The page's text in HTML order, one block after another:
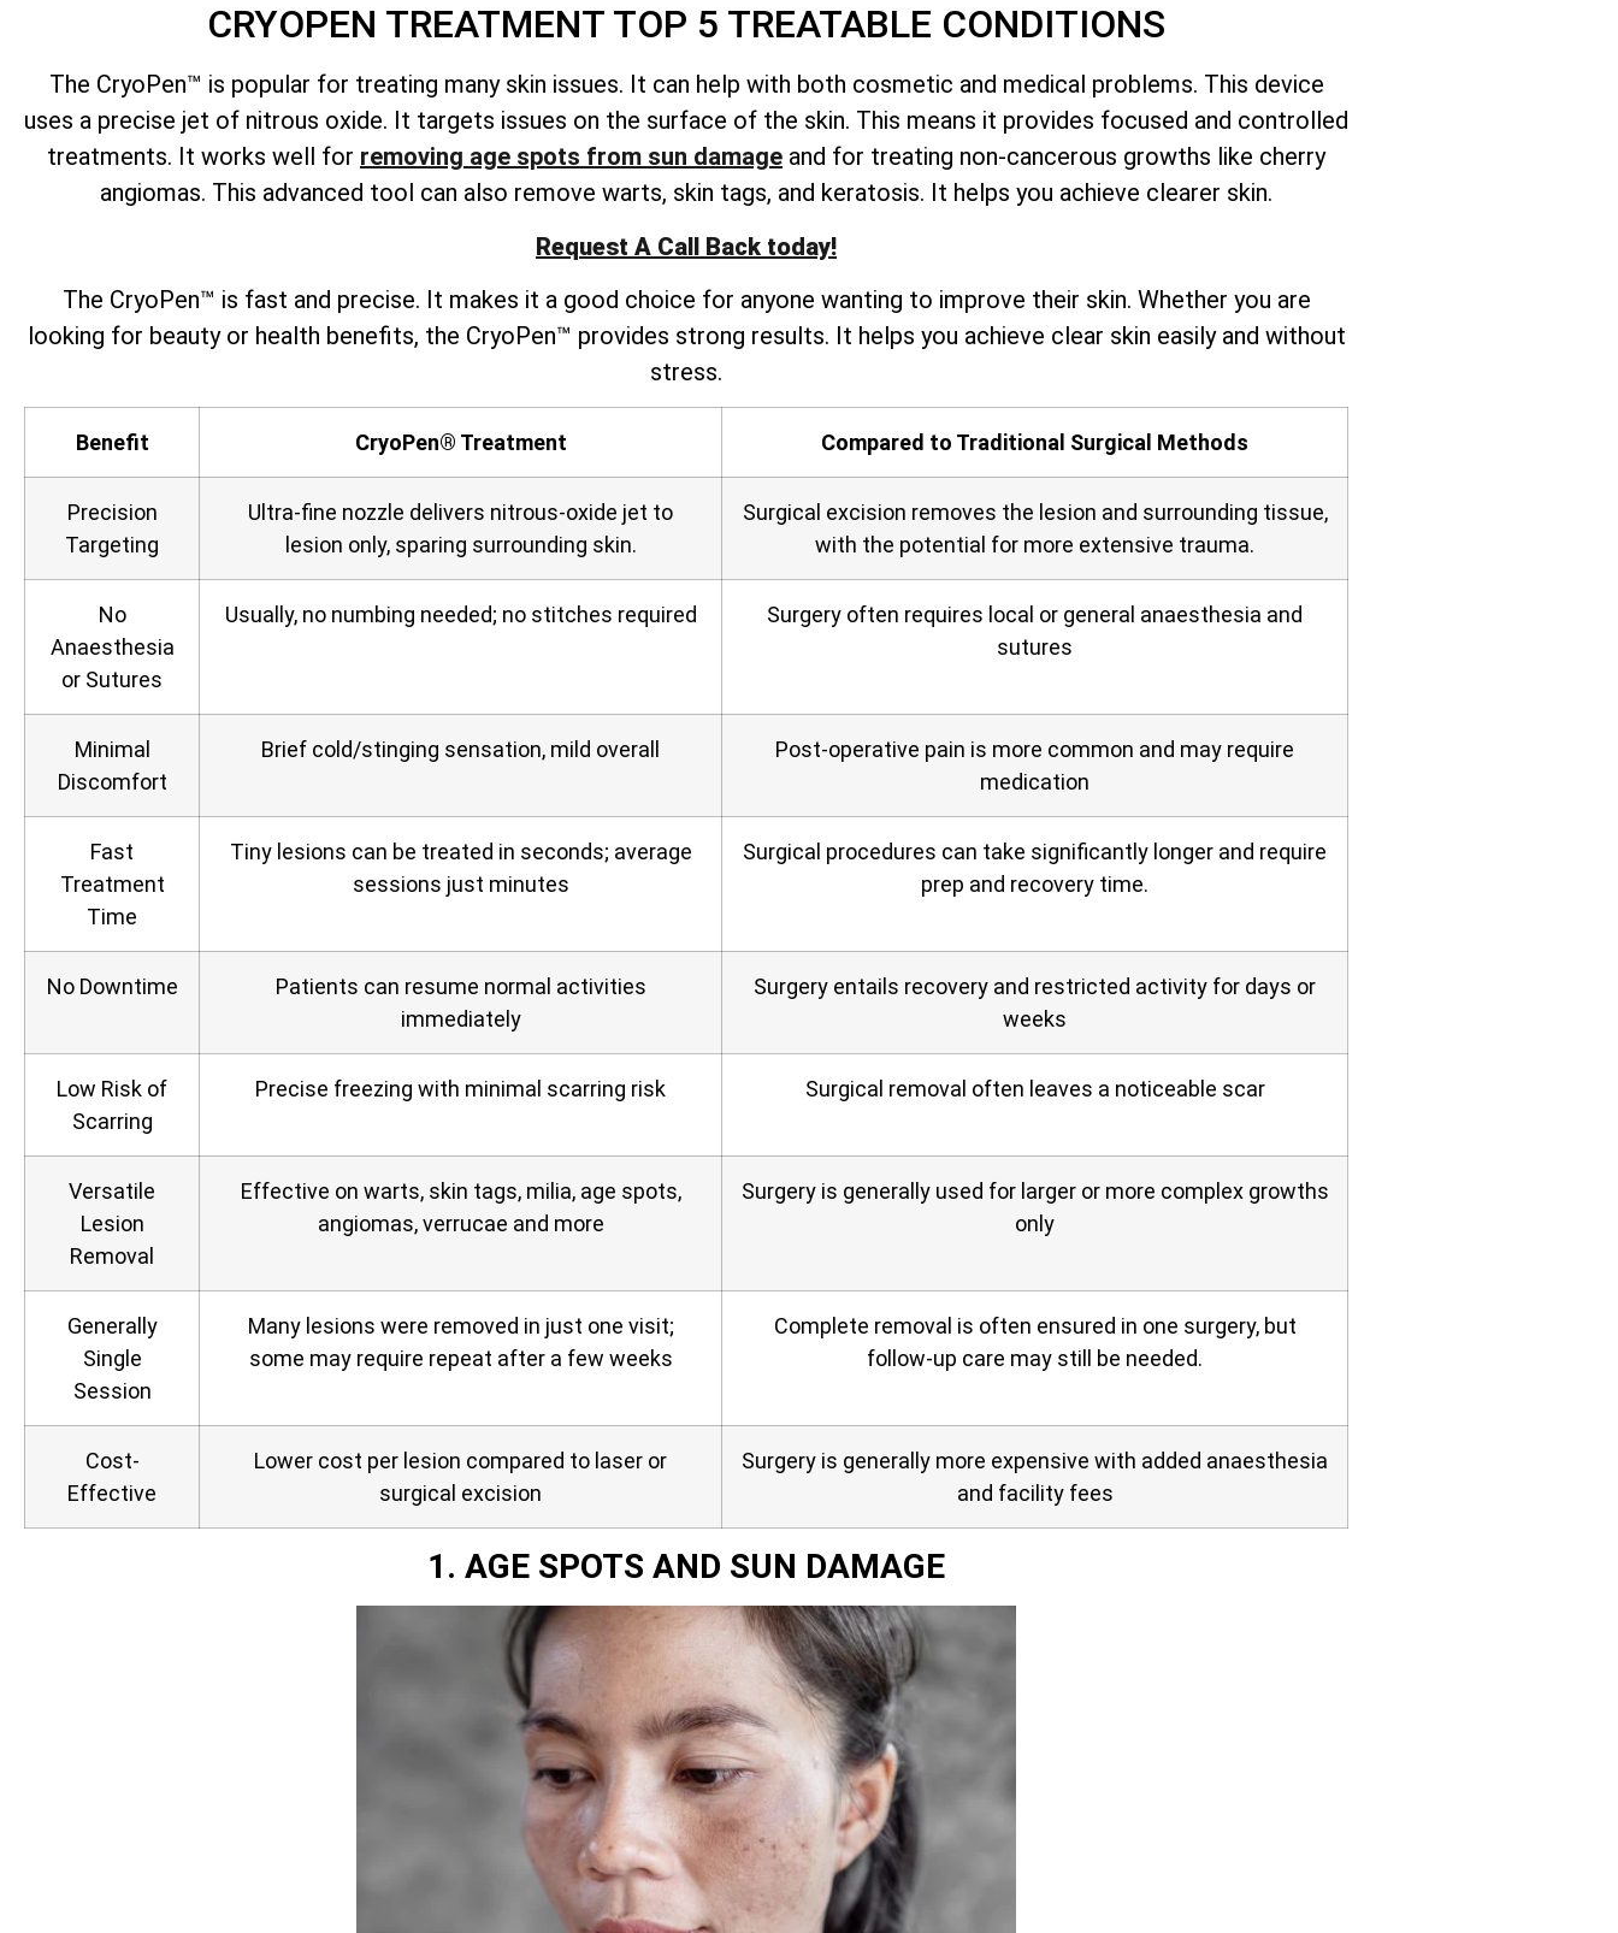
CRYOPEN TREATMENT TOP 5 TREATABLE CONDITIONS
The CryoPen™ is popular for treating many skin issues. It can help with both cosmetic and medical problems. This device
uses a precise jet of nitrous oxide. It targets issues on the surface of the skin. This means it provides focused and controlled
treatments. It works well for removing age spots from sun damage and for treating non-cancerous growths like cherry
angiomas. This advanced tool can also remove warts, skin tags, and keratosis. It helps you achieve clearer skin.
Request A Call Back today!
The CryoPen™ is fast and precise. It makes it a good choice for anyone wanting to improve their skin. Whether you are
looking for beauty or health benefits, the CryoPen™ provides strong results. It helps you achieve clear skin easily and without
stress.
Benefit CryoPen® Treatment Compared to Traditional Surgical Methods
Precision
Targeting
Ultra‑fine nozzle delivers nitrous‑oxide jet to
lesion only, sparing surrounding skin.
Surgical excision removes the lesion and surrounding tissue,
with the potential for more extensive trauma.
No
Anaesthesia
or Sutures
Usually, no numbing needed; no stitches required
Surgery often requires local or general anaesthesia and
sutures
Minimal
Discomfort
Brief cold/stinging sensation, mild overall
Post‑operative pain is more common and may require
medication
Fast
Treatment
Time
Tiny lesions can be treated in seconds; average
sessions just minutes
Surgical procedures can take significantly longer and require
prep and recovery time.
No Downtime
Patients can resume normal activities
immediately
Surgery entails recovery and restricted activity for days or
weeks
Low Risk of
Scarring
Precise freezing with minimal scarring risk Surgical removal often leaves a noticeable scar
Versatile
Lesion
Removal
Effective on warts, skin tags, milia, age spots,
angiomas, verrucae and more
Surgery is generally used for larger or more complex growths
only
Generally
Single
Session
Many lesions were removed in just one visit;
some may require repeat after a few weeks
Complete removal is often ensured in one surgery, but
follow‑up care may still be needed.
Cost-
Effective
Lower cost per lesion compared to laser or
surgical excision
Surgery is generally more expensive with added anaesthesia
and facility fees
1. AGE SPOTS AND SUN DAMAGE